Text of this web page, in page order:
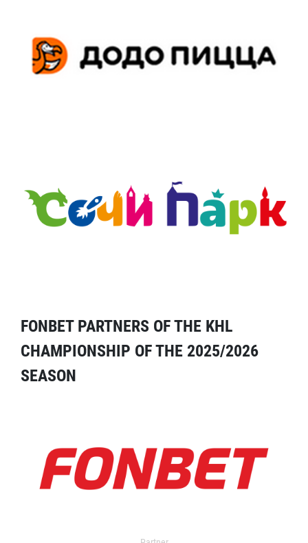
FONBET PARTNERS OF THE KHL
CHAMPIONSHIP OF THE 2025/2026
SEASON